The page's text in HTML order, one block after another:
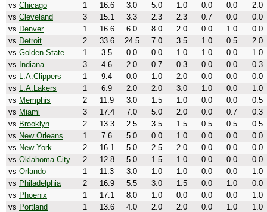
vs Chicago 1 16.6 3.0 5.0 1.0 0.0 0.0
2.0
vs Cleveland 3 15.1 3.3 2.3 2.3 0.7 0.0
0.0
vs Denver 1 16.6 6.0 8.0 2.0 0.0 1.0
0.0
vs Detroit 2 33.6 24.5 7.0 3.5 1.0 0.5
2.0
vs Golden State 1 3.5 0.0 0.0 1.0 1.0 0.0
1.0
vs Indiana 3 4.6 2.0 0.7 0.3 0.0 0.0
0.3
vs L.A.Clippers 1 9.4 0.0 1.0 2.0 0.0 0.0
0.0
vs L.A.Lakers 1 6.9 2.0 2.0 3.0 1.0 0.0
1.0
vs Memphis 2 11.9 3.0 1.5 1.0 0.0 0.0
0.5
vs Miami 3 17.4 7.0 5.0 2.0 0.0 0.7
0.3
vs Brooklyn 2 13.3 2.5 3.5 1.5 0.5 0.5
0.5
vs New Orleans 1 7.6 5.0 0.0 1.0 0.0 0.0
0.0
vs New York 2 16.1 5.0 2.5 2.0 0.0 0.0
0.0
vs Oklahoma City 2 12.8 5.0 1.5 1.0 0.0 0.0
0.0
vs Orlando 1 11.3 3.0 1.0 1.0 0.0 0.0
1.0
vs Philadelphia 2 16.9 5.5 3.0 1.5 0.0 1.0
0.0
vs Phoenix 1 17.1 8.0 1.0 0.0 0.0 0.0
1.0
vs Portland 1 13.6 4.0 2.0 2.0 0.0 1.0
1.0